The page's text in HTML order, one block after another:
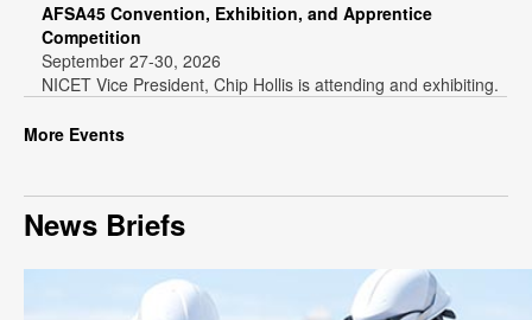
AFSA45 Convention, Exhibition, and Apprentice
Competition
September 27-30, 2026
NICET Vice President, Chip Hollis is attending and exhibiting.
More Events
News Briefs